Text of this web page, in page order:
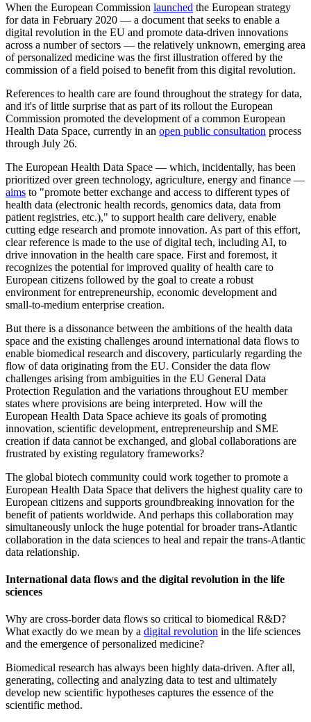
When the European Commission launched the European strategy
for data in February 2020 — a document that seeks to enable a
digital revolution in the EU and promote data-driven innovations
across a number of sectors — the relatively unknown, emerging area
of personalized medicine was the first illustration offered by the
commission of a field poised to benefit from this digital revolution.
References to health care are found throughout the strategy for data,
and it's of little surprise that as part of its rollout the European
Commission promoted the development of a common European
Health Data Space, currently in an open public consultation process
through July 26.
The European Health Data Space — which, incidentally, has been
prioritized over green technology, agriculture, energy and finance —
aims to "promote better exchange and access to different types of
health data (electronic health records, genomics data, data from
patient registries, etc.)," to support health care delivery, enable
cutting edge research and promote innovation. As part of this effort,
clear reference is made to the use of digital tech, including AI, to
drive innovation in the health care space. First and foremost, it
recognizes the potential for improved quality of health care to
European citizens followed by the goal to create a robust
environment for entrepreneurship, economic development and
small-to-medium enterprise creation.
But there is a dissonance between the ambitions of the health data
space and the existing challenges around international data flows to
enable biomedical research and discovery, particularly regarding the
flow of data originating from the EU. Consider the data flow
challenges arising from ambiguities in the EU General Data
Protection Regulation and the variations throughout EU member
states where provisions are being interpreted. How will the
European Health Data Space achieve its goals of promoting
innovation, scientific development, entrepreneurship and SME
creation if data cannot be exchanged, and global collaborations are
frustrated by existing regulatory frameworks?
The global biotech community could work together to promote a
European Health Data Space that delivers the highest quality care to
European citizens and supports groundbreaking innovation for the
benefit of patients worldwide. And perhaps this collaboration may
simultaneously unlock the huge potential for broader trans-Atlantic
collaboration in the data sciences to heal and repair the trans-Atlantic
data relationship.
International data flows and the digital revolution in the life
sciences
Why are cross-border data flows so critical to biomedical R&D?
What exactly do we mean by a digital revolution in the life sciences
and the emergence of personalized medicine?
Biomedical research has always been highly data-driven. After all,
generating, collecting and analyzing data to test and ultimately
develop new scientific hypotheses captures the essence of the
scientific method.